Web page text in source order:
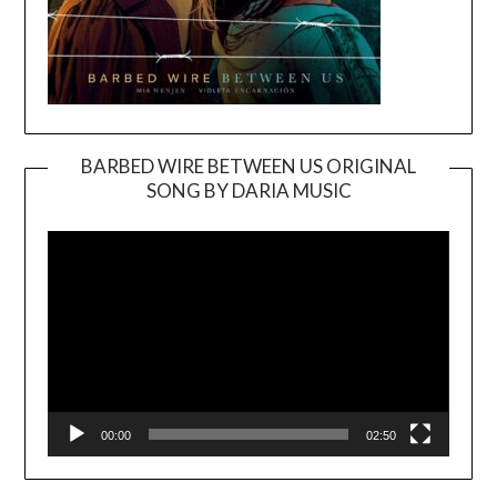
BARBED WIRE BETWEEN US ORIGINAL
SONG BY DARIA MUSIC
Player
00:00 02:50